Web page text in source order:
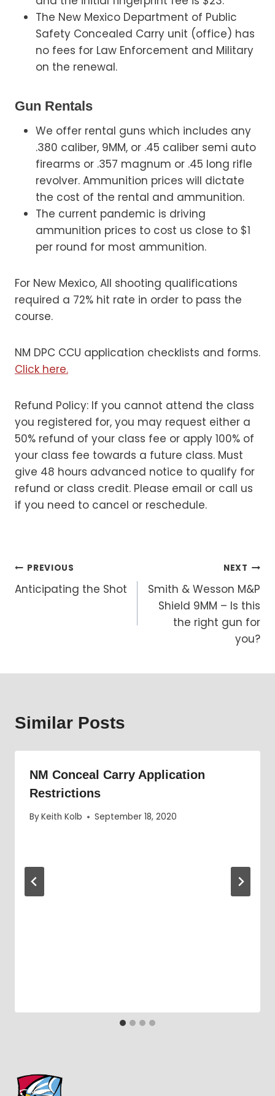
The New Mexico Department of Public
Safety Concealed Carry unit (office) has
no fees for Law Enforcement and Military
on the renewal.
Gun Rentals
We offer rental guns which includes any
.380 caliber, 9MM, or .45 caliber semi auto
firearms or .357 magnum or .45 long rifle
revolver. Ammunition prices will dictate
the cost of the rental and ammunition.
The current pandemic is driving
ammunition prices to cost us close to $1
per round for most ammunition.
For New Mexico, All shooting qualifications
required a 72% hit rate in order to pass the
course.
NM DPC CCU application checklists and forms.
Click here.
Refund Policy: If you cannot attend the class
you registered for, you may request either a
50% refund of your class fee or apply 100% of
your class fee towards a future class. Must
give 48 hours advanced notice to qualify for
refund or class credit. Please email or call us
if you need to cancel or reschedule.
Post
navigation
PREVIOUS
Anticipating the Shot
NEXT
Smith & Wesson M&P
Shield 9MM – Is this
the right gun for
you?
Similar Posts
NM Conceal Carry Application
Restrictions
ByKeith Kolb September 18, 2020